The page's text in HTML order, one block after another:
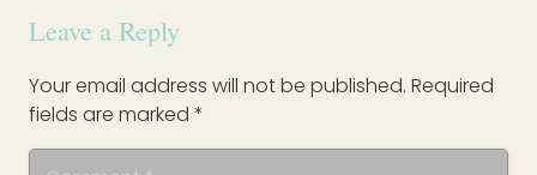
Leave a Reply
Your email address will not be published. Required
fields are marked *